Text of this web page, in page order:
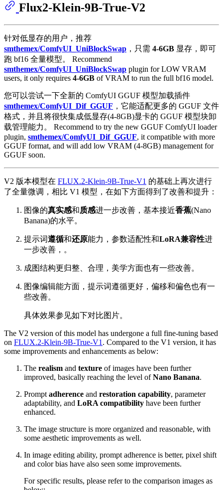
Flux2-Klein-9B-True-V2
针对低显存的用户，推荐
smthemex/ComfyUI_UniBlockSwap ，只需 4-6GB 显存，即可
跑 bf16 全量模型。 Recommend
smthemex/ComfyUI_UniBlockSwap plugin for LOW VRAM
users, it only requires 4-6GB of VRAM to run the full bf16 model.
您可以尝试一下全新的 ComfyUI GGUF 模型加载插件
smthemex/ComfyUI_Dif_GGUF ，它能适配更多的 GGUF 文件
格式，并且将很快集成低显存(4-8GB)显卡的 GGUF 模型块卸
载管理能力。 Recommend to try the new GGUF ComfyUI loader
plugin, smthemex/ComfyUI_Dif_GGUF, it compatible with more
GGUF format, and will add low VRAM (4-8GB) management for
GGUF soon.
V2 版本模型在 FLUX.2-Klein-9B-True-V1 的基础上再次进行
了全量微调，相比 V1 模型，在如下方面得到了改善和提升：
图像的真实感和质感进一步改善，基本接近香蕉(Nano
Banana)的水平。
提示词遵循和还原能力，参数适配性和LoRA兼容性进
一步改善，。
成图结构更归整、合理，美学方面也有一些改善。
图像编辑能方面，提示词遵循更好，偏移和偏色也有一
些改善。
具体效果参见如下对比图片。
The V2 version of this model has undergone a full fine-tuning based
on FLUX.2-Klein-9B-True-V1 . Compared to the V1 version, it has
some improvements and enhancements as below:
The realism and texture of images have been further
improved, basically reaching the level ofNano Banana.
Prompt adherence and restoration capability, parameter
adaptability, and LoRA compatibility have been further
enhanced.
The image structure is more organized and reasonable, with
some aesthetic improvements as well.
In image editing ability, prompt adherence is better, pixel shift
and color bias have also seen some improvements.
For specific results, please refer to the comparison images as